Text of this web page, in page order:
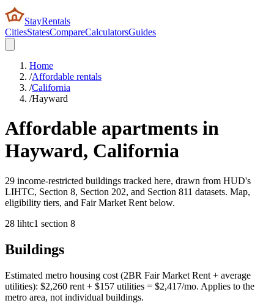
StayRentals
CitiesStatesCompareCalculatorsGuides
Home
/Affordable rentals
/California
/Hayward
Affordable apartments in
Hayward, California
29 income-restricted buildings tracked here, drawn from HUD's
LIHTC, Section 8, Section 202, and Section 811 datasets. Map,
eligibility tiers, and Fair Market Rent below.
28 lihtc1 section 8
Buildings
Estimated metro housing cost (2BR Fair Market Rent + average
utilities): $2,260 rent + $157 utilities = $2,417/mo. Applies to the
metro area, not individual buildings.